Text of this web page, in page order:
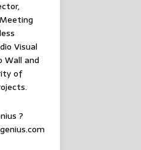
Visual
Wall and
of
?